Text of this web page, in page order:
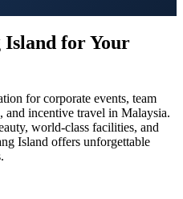
Island for Your
for corporate events, team
incentive travel in Malaysia.
world-class facilities, and
Island offers unforgettable